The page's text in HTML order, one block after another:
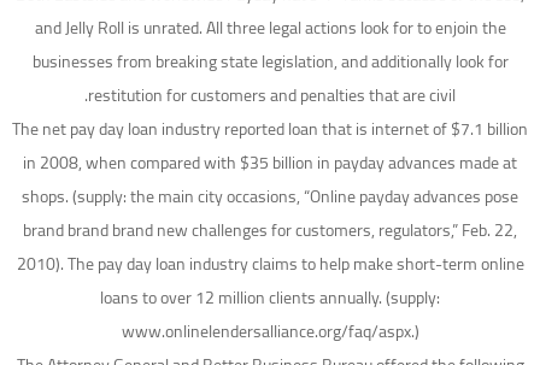
and Jelly Roll is unrated. All three legal actions look for to enjoin the
businesses from breaking state legislation, and additionally look for
restitution for customers and penalties that are civil.
The net pay day loan industry reported loan that is internet of $7.1 billion
in 2008, when compared with $35 billion in payday advances made at
shops. (supply: the main city occasions, “Online payday advances pose
brand brand brand new challenges for customers, regulators,” Feb. 22,
2010). The pay day loan industry claims to help make short-term online
loans to over 12 million clients annually. (supply:
www.onlinelendersalliance.org/faq/aspx.)